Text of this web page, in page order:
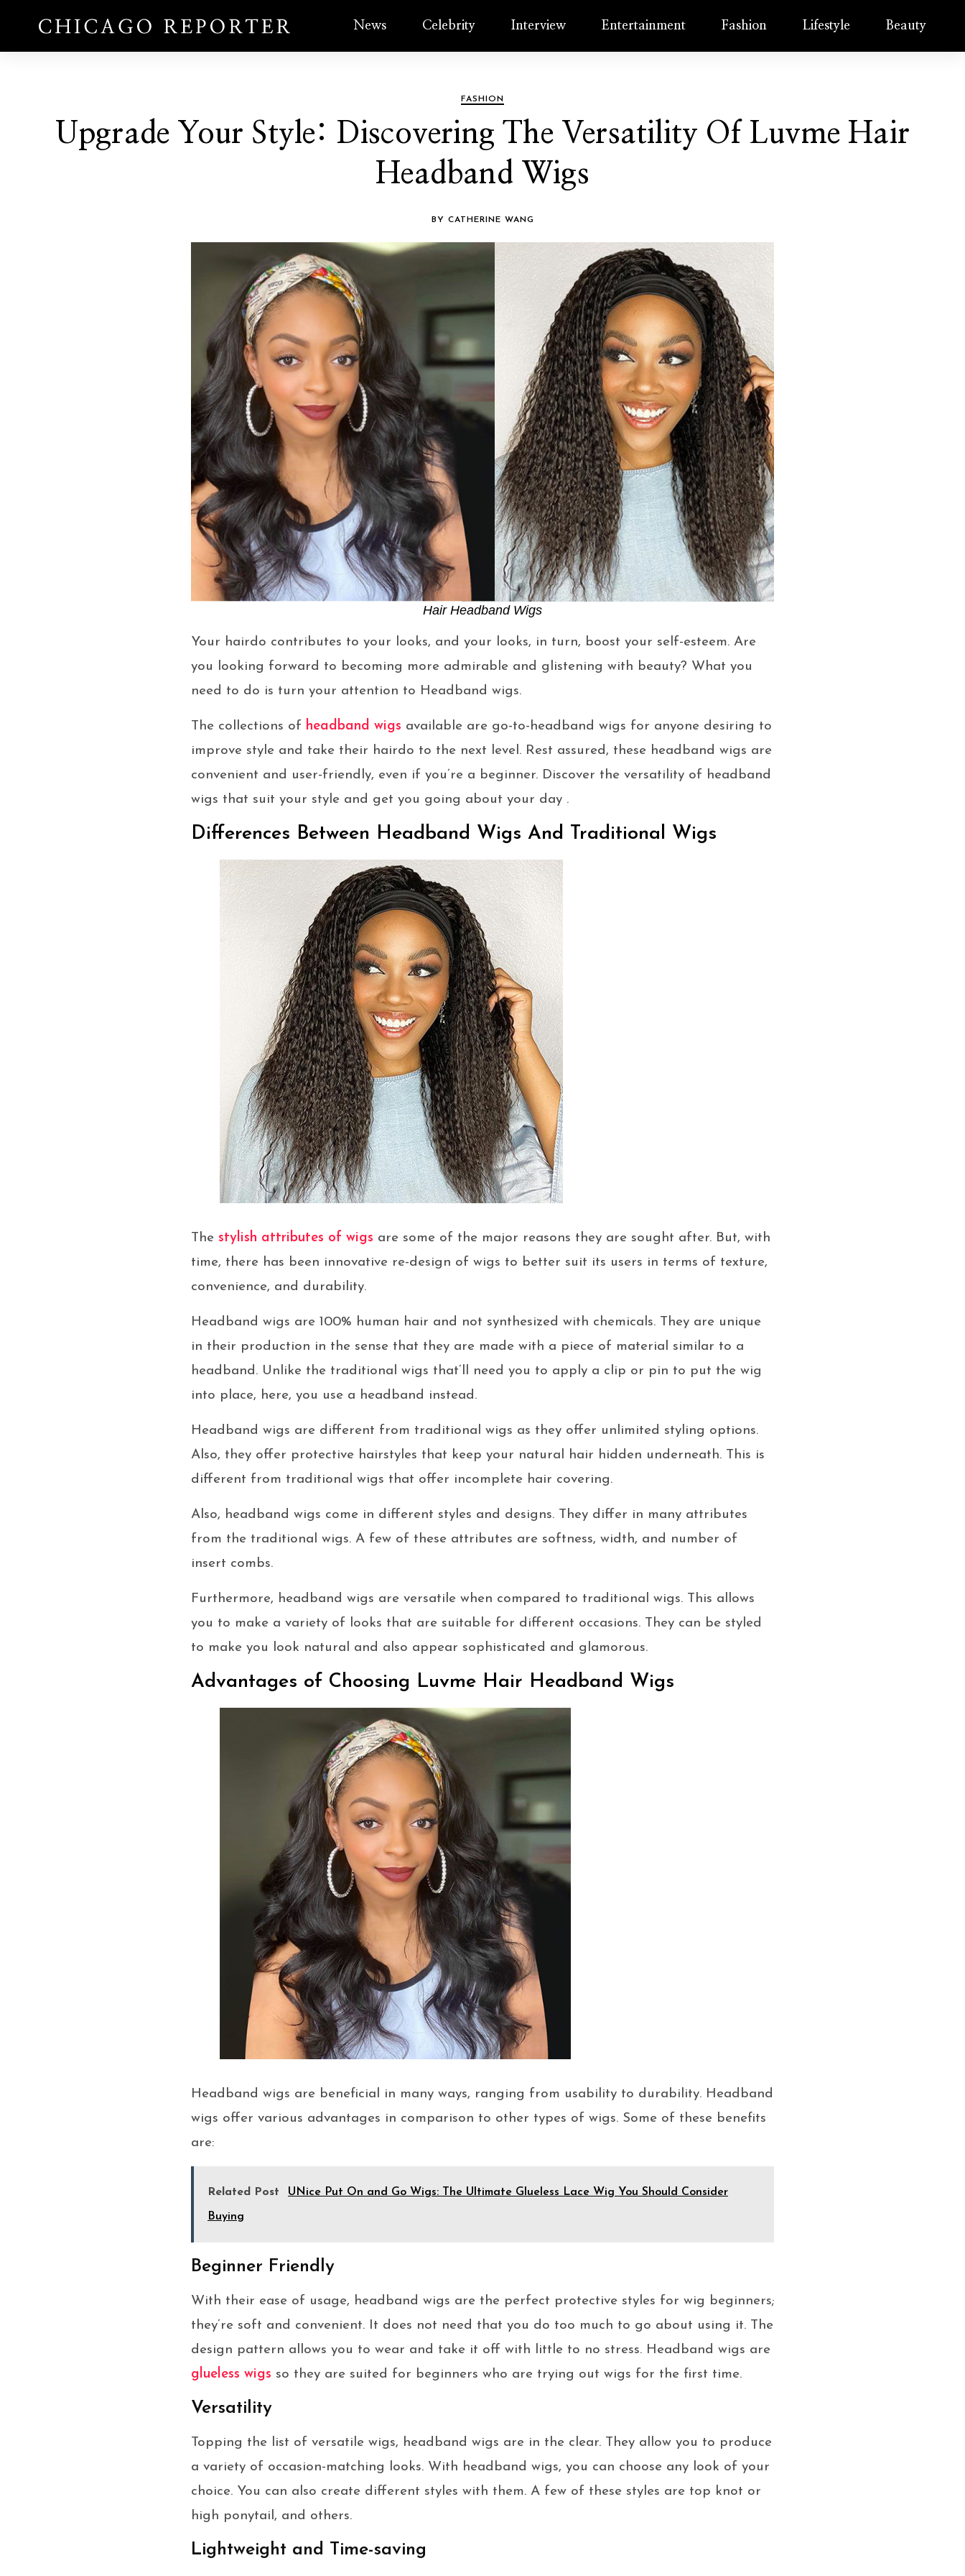
News Celebrity Interview Entertainment Fashion Lifestyle Beauty
FASHION
Upgrade Your Style: Discovering The Versatility Of Luvme Hair
Headband Wigs
BY CATHERINE WANG
Hair Headband Wigs
Your hairdo contributes to your looks, and your looks, in turn, boost your self-esteem. Are
you looking forward to becoming more admirable and glistening with beauty? What you
need to do is turn your attention to Headband wigs.
The collections of headband wigs available are go-to-headband wigs for anyone desiring to
improve style and take their hairdo to the next level. Rest assured, these headband wigs are
convenient and user-friendly, even if you’re a beginner. Discover the versatility of headband
wigs that suit your style and get you going about your day .
Differences Between Headband Wigs And Traditional Wigs
The stylish attributes of wigs are some of the major reasons they are sought after. But, with
time, there has been innovative re-design of wigs to better suit its users in terms of texture,
convenience, and durability.
Headband wigs are 100% human hair and not synthesized with chemicals. They are unique
in their production in the sense that they are made with a piece of material similar to a
headband. Unlike the traditional wigs that’ll need you to apply a clip or pin to put the wig
into place, here, you use a headband instead.
Headband wigs are different from traditional wigs as they offer unlimited styling options.
Also, they offer protective hairstyles that keep your natural hair hidden underneath. This is
different from traditional wigs that offer incomplete hair covering.
Also, headband wigs come in different styles and designs. They differ in many attributes
from the traditional wigs. A few of these attributes are softness, width, and number of
insert combs.
Furthermore, headband wigs are versatile when compared to traditional wigs. This allows
you to make a variety of looks that are suitable for different occasions. They can be styled
to make you look natural and also appear sophisticated and glamorous.
Advantages of Choosing Luvme Hair Headband Wigs
Headband wigs are beneficial in many ways, ranging from usability to durability. Headband
wigs offer various advantages in comparison to other types of wigs. Some of these benefits
are:
Related Post UNice Put On and Go Wigs: The Ultimate Glueless Lace Wig You Should Consider
Buying
Beginner Friendly
With their ease of usage, headband wigs are the perfect protective styles for wig beginners;
they’re soft and convenient. It does not need that you do too much to go about using it. The
design pattern allows you to wear and take it off with little to no stress. Headband wigs are
glueless wigs so they are suited for beginners who are trying out wigs for the first time.
Versatility
Topping the list of versatile wigs, headband wigs are in the clear. They allow you to produce
a variety of occasion-matching looks. With headband wigs, you can choose any look of your
choice. You can also create different styles with them. A few of these styles are top knot or
high ponytail, and others.
Lightweight and Time-saving